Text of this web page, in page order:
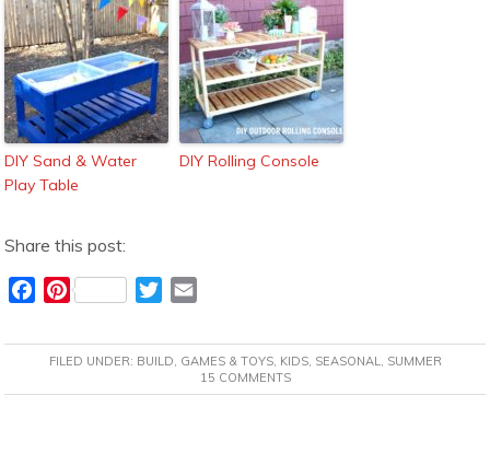
DIY Sand & Water
Play Table
DIY Rolling Console
Share this post:
c
b
P
n
t
e
T
i
t
t
a
i
l
FILED UNDER: BUILD GAMES & TOYS, KIDS, SEASONAL
SUMMER
15 COMMENTS